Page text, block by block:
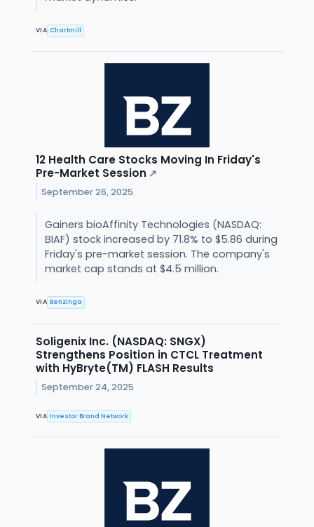
VIA Chartmill
12 Health Care Stocks Moving In Friday's
Pre-Market Session ↗
September 26, 2025
Gainers bioAffinity Technologies (NASDAQ:
BIAF) stock increased by 71.8% to $5.86 during
Friday's pre-market session. The company's
market cap stands at $4.5 million.
VIA Benzinga
Soligenix Inc. (NASDAQ: SNGX)
Strengthens Position in CTCL Treatment
with HyBryte(TM) FLASH Results
September 24, 2025
VIA Investor Brand Network